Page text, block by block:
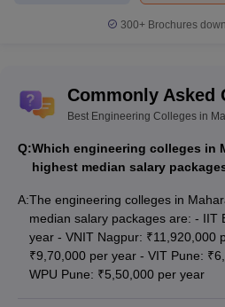
300+ Brochures
Commonly Asked
Best Engineering Colleges in
Q:Which engineering colleges in
highest median salary
A:The engineering colleges in
median salary packages are: - IIT
year - VNIT Nagpur: ₹11,920,000
₹9,70,000 per year - VIT Pune:
WPU Pune: ₹5,50,000 per year